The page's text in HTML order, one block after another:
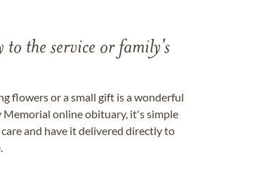
to the service or family's
flowers or a small gift is a wonderful
online obituary, it's simple
and have it delivered directly to